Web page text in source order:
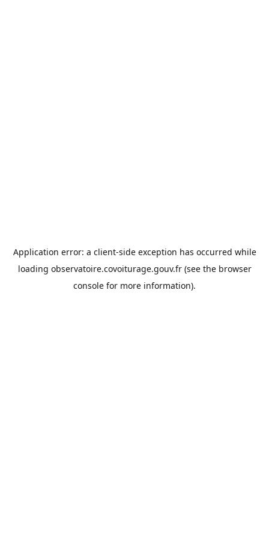
Application error: a client-side exception has occurred while
loading observatoire.covoiturage.gouv.fr(see the browser
console for more information).